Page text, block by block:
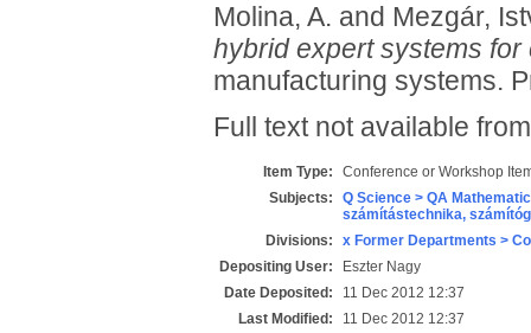
Molina, A. and Mezgár,
hybrid expert systems
manufacturing systems.
Full text not available
Item Type:
Conference or Workshop
Subjects:
Q Science > QA
számítástechnika,
Divisions:
x Former Departments >
Depositing User:
Eszter Nagy
Date Deposited:
11 Dec 2012 12:37
Last Modified:
11 Dec 2012 12:37